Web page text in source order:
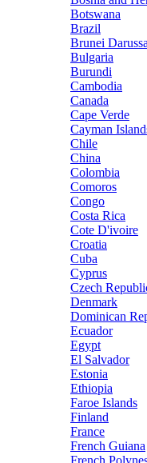
Botswana
Brazil
Brunei
Bulgaria
Burundi
Cambodia
Canada
Cape Verde
Cayman
Chile
China
Colombia
Comoros
Congo
Costa Rica
Cote D'ivoire
Croatia
Cuba
Cyprus
Czech
Denmark
Dominican
Ecuador
Egypt
El Salvador
Estonia
Ethiopia
Faroe Islands
Finland
France
French Guiana